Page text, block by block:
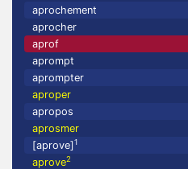
aprochement
aprocher
aprof
aprompt
aprompter
aproper
apropos
aprosmer
[aprove]1
aprove2